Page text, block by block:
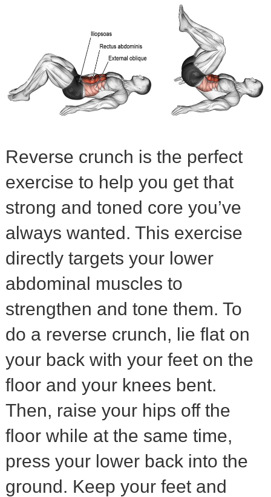
Reverse crunch is the perfect
exercise to help you get that
strong and toned core you’ve
always wanted. This exercise
directly targets your lower
abdominal muscles to
strengthen and tone them. To
do a reverse crunch, lie flat on
your back with your feet on the
floor and your knees bent.
Then, raise your hips off the
floor while at the same time,
press your lower back into the
ground. Keep your feet and